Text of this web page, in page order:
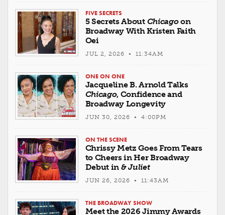
FIVE SECRETS
5 Secrets About Chicagoon
Broadway With Kristen Faith
Oei
JUL 2, 2026 • 11:34AM
ONE ON ONE
Jacqueline B. Arnold Talks
Chicago, Confidence and
Broadway Longevity
JUN 30, 2026 • 4:00PM
ON THE SCENE
Chrissy Metz Goes From Tears
to Cheers in Her Broadway
Debut in & Juliet
JUN 26, 2026 • 11:43AM
THE BROADWAY SHOW
Meet the 2026 Jimmy Awards